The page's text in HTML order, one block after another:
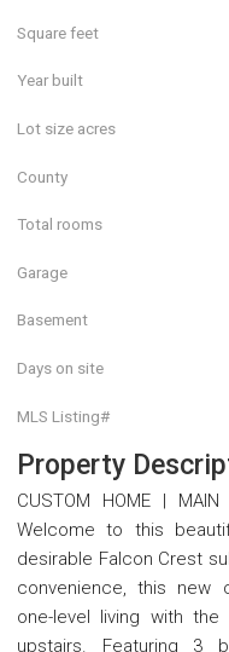
Square feet
Year built
Lot size acres
County
Total rooms
Garage
Basement
Days on site
MLS Listing#
Property
CUSTOM HOME |
Welcome to this
desirable Falcon Crest
convenience, this new
one-level living with
upstairs. Featuring 3